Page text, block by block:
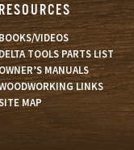
VIDEOS
TOOLS PARTS LIST
MANUALS
LINKS
MAP